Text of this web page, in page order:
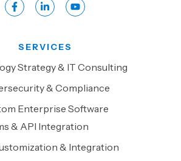
SERVICES
Strategy & IT Consulting
& Compliance
Enterprise Software
& API Integration
& Integration